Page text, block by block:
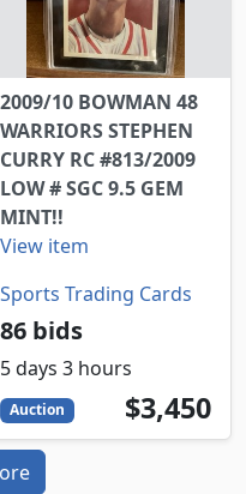
2009/10 BOWMAN 48
WARRIORS STEPHEN
CURRY RC #813/2009
LOW # SGC 9.5 GEM
MINT!!
View item
Sports Trading Cards
86 bids
5 days 3 hours
Auction 3450
USD
$3,450